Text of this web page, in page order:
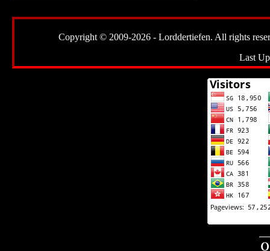
Copyright © 2009-2026 - Lorddertiefen. All rights
Last